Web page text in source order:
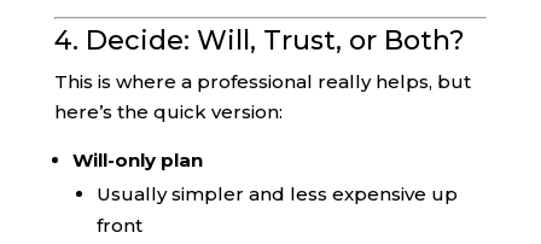
4. Decide: Will, Trust, or Both?
This is where a professional really helps, but
here’s the quick version:
Will-only plan
Usually simpler and less expensive up
front